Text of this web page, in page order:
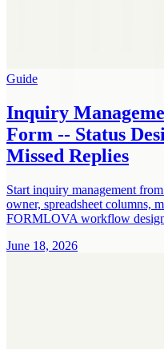
Guide
Inquiry
Form -- Status
Missed Replies
Start inquiry management
owner, spreadsheet columns,
FORMLOVA workflow
June 18, 2026